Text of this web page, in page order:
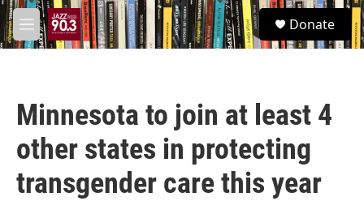
Skip to main content
M
e
S
e
a
Donate
Minnesota to join at least 4
other states in protecting
transgender care this year